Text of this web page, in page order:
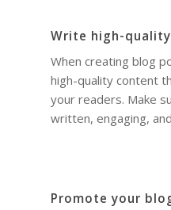
Write high-
When creating blog
high-quality content
your readers. Make
written, engaging,
Promote your